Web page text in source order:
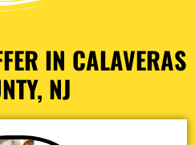
IN CALAVERAS
NJ